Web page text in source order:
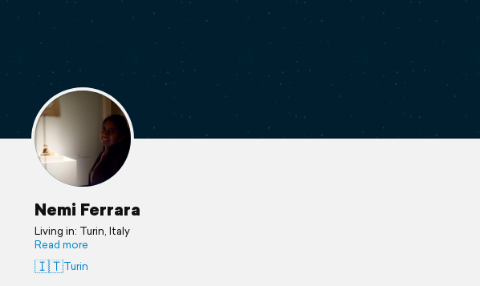
Nemi Ferrara
Living in: Turin, Italy
Read more
🇮🇹Turin